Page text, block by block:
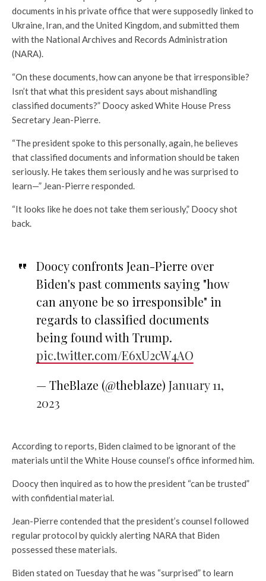
documents in his private office that were supposedly linked to
Ukraine, Iran, and the United Kingdom, and submitted them
with the National Archives and Records Administration
(NARA).
“On these documents, how can anyone be that irresponsible?
Isn’t that what this president says about mishandling
classified documents?” Doocy asked White House Press
Secretary Jean-Pierre.
“The president spoke to this personally, again, he believes
that classified documents and information should be taken
seriously. He takes them seriously and he was surprised to
learn—” Jean-Pierre responded.
“It looks like he does not take them seriously,” Doocy shot
back.
Doocy confronts Jean-Pierre over
Biden's past comments saying "how
can anyone be so irresponsible" in
regards to classified documents
being found with Trump.
pic.twitter.com/E6xU2cW4AO
— TheBlaze (@theblaze) January 11,
2023
According to reports, Biden claimed to be ignorant of the
materials until the White House counsel’s office informed him.
Doocy then inquired as to how the president “can be trusted”
with confidential material.
Jean-Pierre contended that the president’s counsel followed
regular protocol by quickly alerting NARA that Biden
possessed these materials.
Biden stated on Tuesday that he was “surprised” to learn